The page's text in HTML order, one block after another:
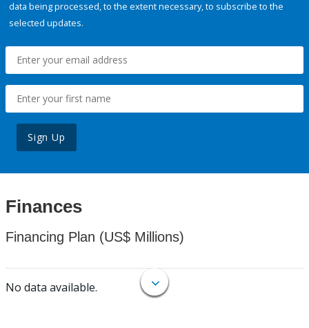
data being processed, to the extent necessary, to subscribe to the
selected updates.
Sign Up
Finances
Financing Plan (US$ Millions)
No data available.